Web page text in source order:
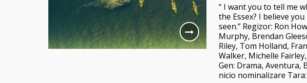
“ I want you to tell me
the Essex? I believe
seen.” Regizor: Ron
Murphy, Brendan
Riley, Tom Holland,
Walker, Michelle
Gen: Drama, Aventura,
nicio nominalizare